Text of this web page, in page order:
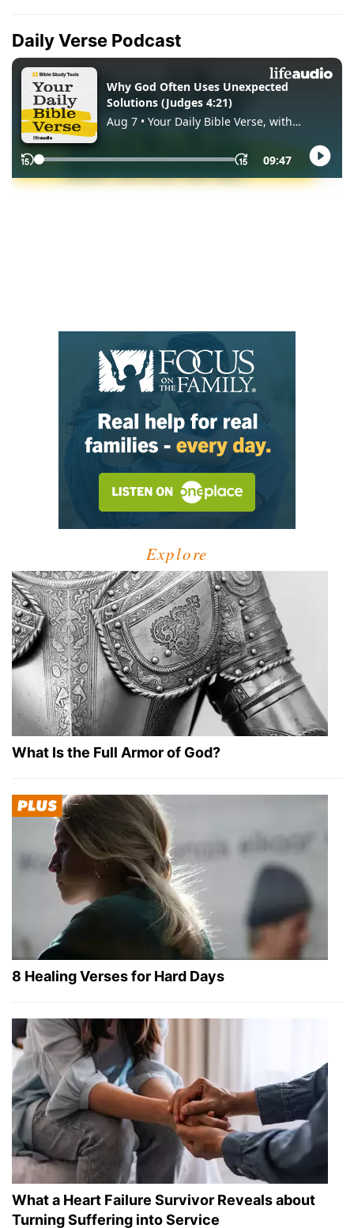
Daily Verse Podcast
Explore
What Is the Full Armor of God?
8 Healing Verses for Hard Days
What a Heart Failure Survivor Reveals about
Turning Suffering into Service